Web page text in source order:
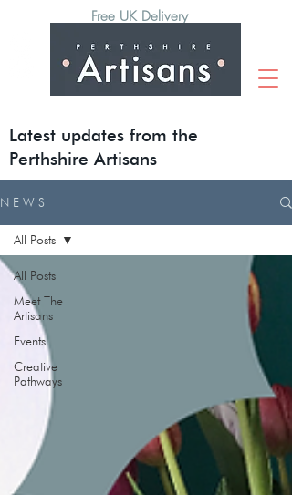
Free UK Delivery
Latest updates from the
Perthshire Artisans
N E W S
All Posts
Meet The
Artisans
Events
Creative
Pathways
All Posts